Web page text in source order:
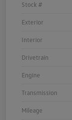
Stock #
Exterior
Interior
Drivetrain
Engine
Transmission
Mileage